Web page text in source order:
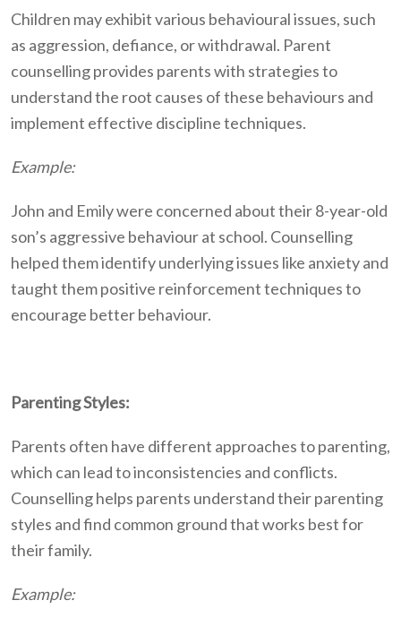
Children may exhibit various behavioural issues, such
as aggression, defiance, or withdrawal. Parent
counselling provides parents with strategies to
understand the root causes of these behaviours and
implement effective discipline techniques.
Example:
John and Emily were concerned about their 8-year-old
son’s aggressive behaviour at school. Counselling
helped them identify underlying issues like anxiety and
taught them positive reinforcement techniques to
encourage better behaviour.
Parenting Styles:
Parents often have different approaches to parenting,
which can lead to inconsistencies and conflicts.
Counselling helps parents understand their parenting
styles and find common ground that works best for
their family.
Example: